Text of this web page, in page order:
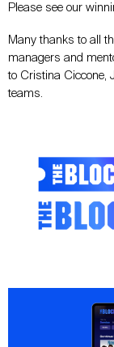
Please see our
Many thanks to all
managers and
to Cristina Ciccone,
teams.